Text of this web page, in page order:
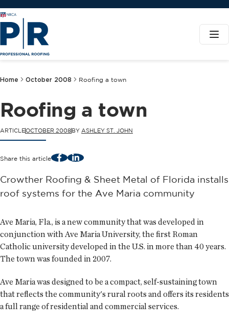
Home October 2008 Roofing a town
Roofing a town
ARTICLEOCTOBER 2008BY ASHLEY ST. JOHN
Share this article FacebookLinkedIn
Crowther Roofing & Sheet Metal of Florida installs
roof systems for the Ave Maria community
Ave Maria, Fla., is a new community that was developed in
conjunction with Ave Maria University, the first Roman
Catholic university developed in the U.S. in more than 40 years.
The town was founded in 2007.
Ave Maria was designed to be a compact, self-sustaining town
that reflects the community's rural roots and offers its residents
a full range of residential and commercial services.